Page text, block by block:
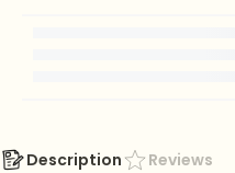
Description Reviews